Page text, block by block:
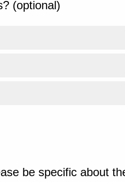
(optional)
be specific about